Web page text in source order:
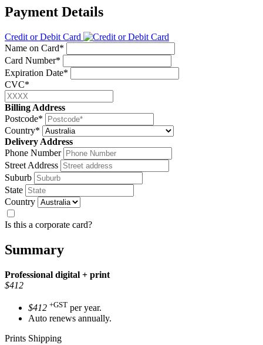
Payment Details
Credit or Debit Card
Name on Card*
Card Number*
Expiration Date*
CVC*
Billing Address
Postcode*
Country*
Delivery Address
Phone Number
Street Address
Suburb
State
Country
Is this a corporate card?
Summary
Professional digital + print
$412
$412 +GST per year.
Auto renews annually.
Prints Shipping